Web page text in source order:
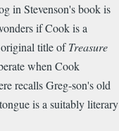
in Stevenson's book is
if Cook is a
original title ofTreasure
when Cook
recalls Greg-son's old
is a suitably literary